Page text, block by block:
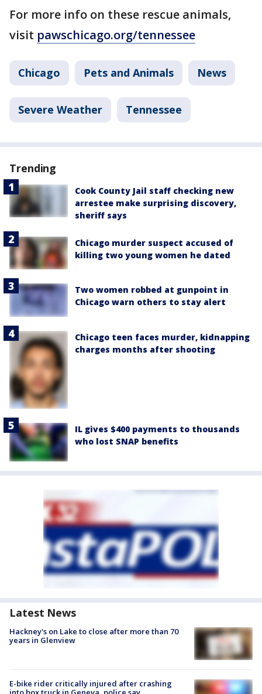
For more info on these rescue animals,
visit pawschicago.org/tennessee
Chicago Pets and Animals News
Severe Weather Tennessee
Trending
Cook County Jail staff checking new
arrestee make surprising discovery,
sheriff says
Chicago murder suspect accused of
killing two young women he dated
Two women robbed at gunpoint in
Chicago warn others to stay alert
Chicago teen faces murder, kidnapping
charges months after shooting
IL gives $400 payments to thousands
who lost SNAP benefits
Latest News
Hackney's on Lake to close after more than 70
years in Glenview
E-bike rider critically injured after crashing